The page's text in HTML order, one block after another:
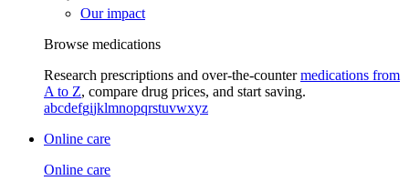
Our impact
Browse medications
Research prescriptions and over-the-countermedications from
A to Z, compare drug prices, and start saving.
abcdefgijklmnopqrstuvwxyz
Online care
Online care